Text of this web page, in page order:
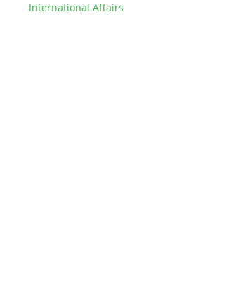
International Affairs